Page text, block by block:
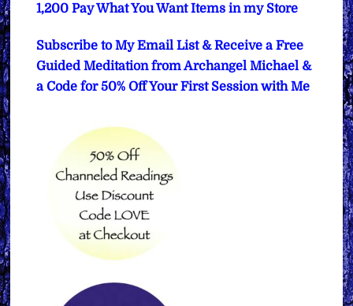
1,200 Pay What You Want Items in my Store
Subscribe to My Email List & Receive a Free
Guided Meditation from Archangel Michael &
a Code for 50% Off Your First Session with Me